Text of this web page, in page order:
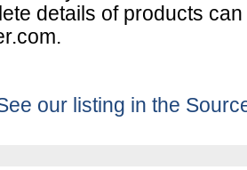
details of products
our listing in the